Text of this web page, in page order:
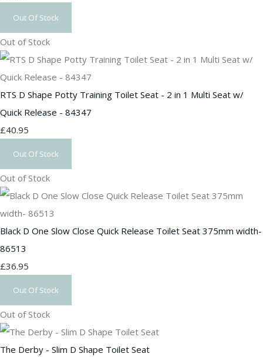
Out Of Stock
Out of Stock
RTS D Shape Potty Training Toilet Seat - 2 in 1 Multi Seat w/
Quick Release - 84347
£40.95
Out Of Stock
Out of Stock
Black D One Slow Close Quick Release Toilet Seat 375mm width-
86513
£36.95
Out Of Stock
Out of Stock
The Derby - Slim D Shape Toilet Seat